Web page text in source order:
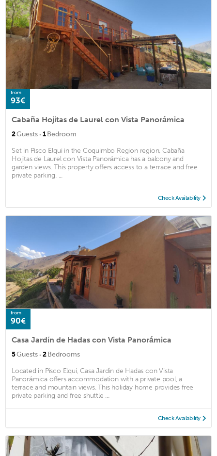
from
93€
Cabaña Hojitas de Laurel con Vista Panorámica
2Guests · 1Bedroom
Set in Pisco Elqui in the Coquimbo Region region, Cabaña
Hojitas de Laurel con Vista Panorámica has a balcony and
garden views. This property offers access to a terrace and free
private parking. ...
Check Availability
from
90€
Casa Jardín de Hadas con Vista Panorámica
5Guests · 2Bedrooms
Located in Pisco Elqui, Casa Jardín de Hadas con Vista
Panorámica offers accommodation with a private pool, a
terrace and mountain views. This holiday home provides free
private parking and free shuttle ...
Check Availability